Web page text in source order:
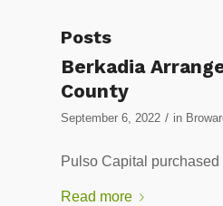
Posts
Berkadia
County
September 6, 2022 / in
Pulso Capital
Read more